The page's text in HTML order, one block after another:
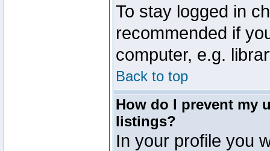
To stay logged in
recommended if
computer, e.g.
Back to top
How do I prevent my
listings?
In your profile you